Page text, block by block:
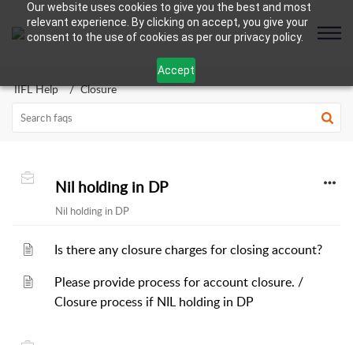
Our website uses cookies to give you the best and most
relevant experience. By clicking on accept, you give your
consent to the use of cookies as per our privacy policy.
Accept
IIFL Help Closure
Nil holding in DP
Nil holding in DP
Is there any closure charges for closing account?
Please provide process for account closure. /
Closure process if NIL holding in DP